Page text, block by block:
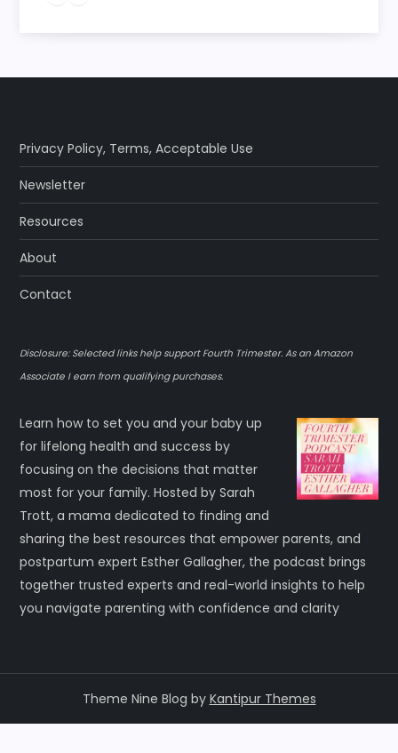
Privacy Policy, Terms,Acceptable Use
Newsletter
Resources
About
Contact
Disclosure: Selected links help support Fourth Trimester. As an Amazon
Associate I earn from qualifying purchases.
Learn how to set you and your baby up
for lifelong health and success by
focusing on the decisions that matter
most for your family. Hosted by Sarah
Trott, a mama dedicated to finding and
sharing the best resources that empower parents, and
postpartum expert Esther Gallagher, the podcast brings
together trusted experts and real-world insights to help
you navigate parenting with confidence and clarity
Theme Nine Blog by Kantipur Themes